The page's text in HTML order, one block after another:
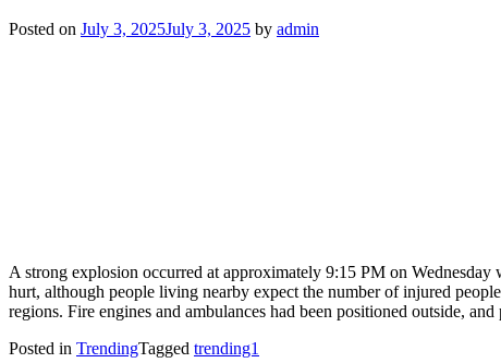
Posted on July 3, 2025July 3, 2025 by admin
A strong explosion occurred at approximately 9:15 PM on
hurt, although people living nearby expect the number of injured
regions. Fire engines and ambulances had been positioned outside,
Posted in TrendingTagged trending1